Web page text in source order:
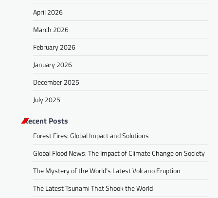
April 2026
March 2026
February 2026
January 2026
December 2025
July 2025
Recent Posts
Forest Fires: Global Impact and Solutions
Global Flood News: The Impact of Climate Change on Society
The Mystery of the World’s Latest Volcano Eruption
The Latest Tsunami That Shook the World